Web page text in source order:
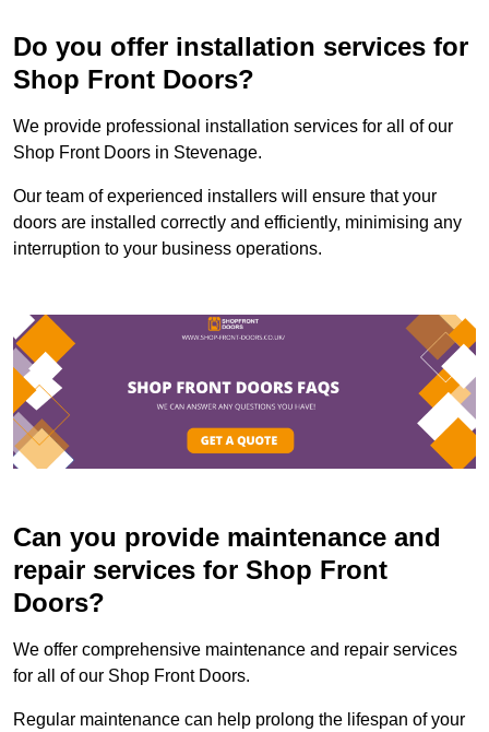
Do you offer installation services for
Shop Front Doors?
We provide professional installation services for all of our
Shop Front Doors in Stevenage.
Our team of experienced installers will ensure that your
doors are installed correctly and efficiently, minimising any
interruption to your business operations.
Can you provide maintenance and
repair services for Shop Front
Doors?
We offer comprehensive maintenance and repair services
for all of our Shop Front Doors.
Regular maintenance can help prolong the lifespan of your